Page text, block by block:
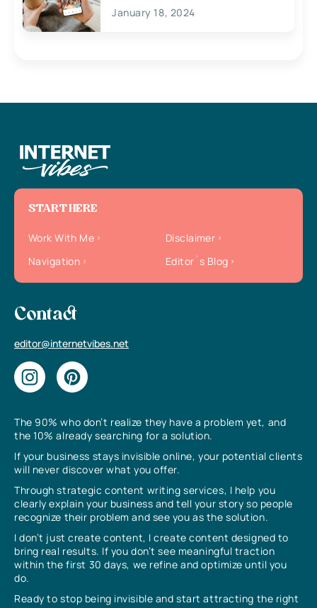
January 18, 2024
The 90% who don’t realize they have a problem yet, and
the 10% already searching for a solution.
If your business stays invisible online, your potential clients
will never discover what you offer.
Through strategic content writing services, I help you
clearly explain your business and tell your story so people
recognize their problem and see you as the solution.
I don’t just create content, I create content designed to
bring real results. If you don’t see meaningful traction
within the first 30 days, we refine and optimize until you
do.
Ready to stop being invisible and start attracting the right
START HERE
Work With Me
Disclaimer
Navigation
Editor`s Blog
Contact
editor@internetvibes.net